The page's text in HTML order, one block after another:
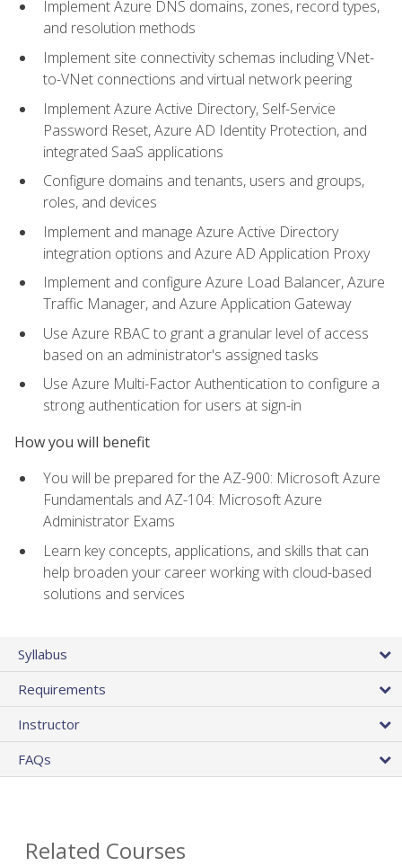
Implement Azure DNS domains, zones, record types,
and resolution methods
Implement site connectivity schemas including VNet-
to-VNet connections and virtual network peering
Implement Azure Active Directory, Self-Service
Password Reset, Azure AD Identity Protection, and
integrated SaaS applications
Configure domains and tenants, users and groups,
roles, and devices
Implement and manage Azure Active Directory
integration options and Azure AD Application Proxy
Implement and configure Azure Load Balancer, Azure
Traffic Manager, and Azure Application Gateway
Use Azure RBAC to grant a granular level of access
based on an administrator's assigned tasks
Use Azure Multi-Factor Authentication to configure a
strong authentication for users at sign-in
How you will benefit
You will be prepared for the AZ-900: Microsoft Azure
Fundamentals and AZ-104: Microsoft Azure
Administrator Exams
Learn key concepts, applications, and skills that can
help broaden your career working with cloud-based
solutions and services
Syllabus
Requirements
Instructor
FAQs
Related Courses